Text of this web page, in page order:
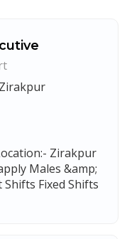
Zirakpur
Zirakpur
Males &amp;
Fixed Shifts